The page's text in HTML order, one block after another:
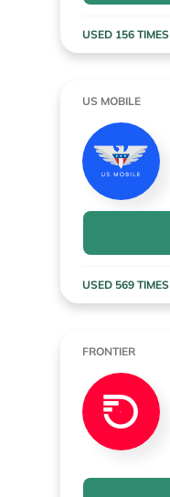
USED 156 TIMES
US MOBILE
USED 569 TIMES
FRONTIER